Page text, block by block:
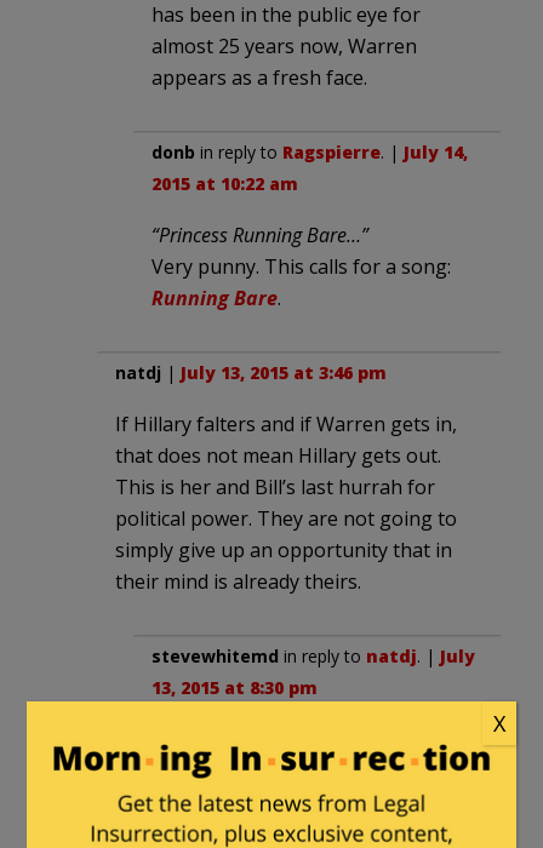
has been in the public eye for
almost 25 years now, Warren
appears as a fresh face.
donb in reply to Ragspierre. | July 14,
2015 at 10:22 am
“Princess Running Bare…”
Very punny. This calls for a song:
Running Bare.
natdj | July 13, 2015 at 3:46 pm
If Hillary falters and if Warren gets in,
that does not mean Hillary gets out.
This is her and Bill’s last hurrah for
political power. They are not going to
simply give up an opportunity that in
their mind is already theirs.
stevewhitemd in reply to natdj. | July
13, 2015 at 8:30 pm
There is always Chelsea. She’s
about as likable and adept at public
speaking as her mother.
X